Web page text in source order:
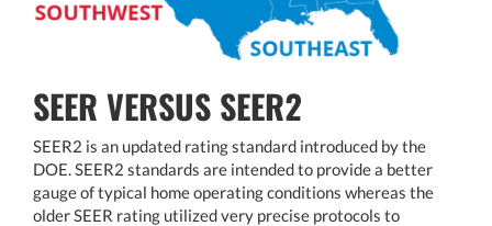
SEER VERSUS SEER2
SEER2 is an updated rating standard introduced by the
DOE. SEER2 standards are intended to provide a better
gauge of typical home operating conditions whereas the
older SEER rating utilized very precise protocols to